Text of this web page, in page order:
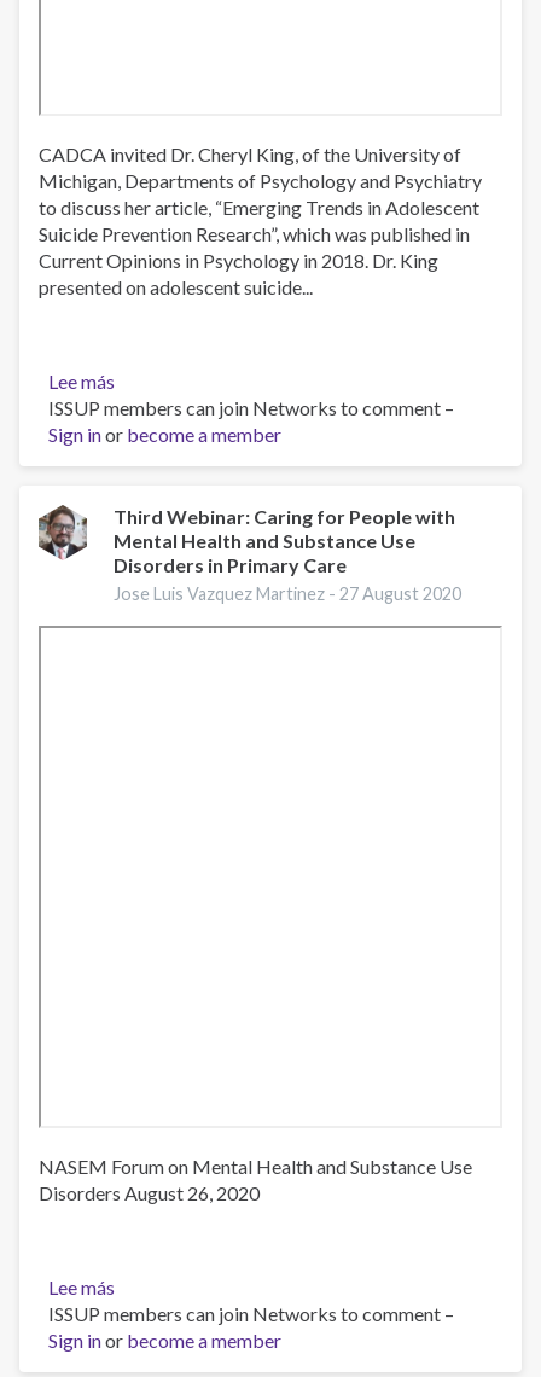
CADCA invited Dr. Cheryl King, of the University of
Michigan, Departments of Psychology and Psychiatry
to discuss her article, “Emerging Trends in Adolescent
Suicide Prevention Research”, which was published in
Current Opinions in Psychology in 2018. Dr. King
presented on adolescent suicide...
Lee más
Emerging
Trends
in
Suicide
Prevention
Research:
CADCA
webinar
ISSUP members can join Networks to comment –
Sign inor become a member
Third Webinar: Caring for People with
Mental Health and Substance Use
Disorders in Primary Care
Jose Luis Vazquez Martinez -27 August 2020
NASEM Forum on Mental Health and Substance Use
Disorders August 26, 2020
Lee más
Third
Webinar:
Caring
ISSUP members can join Networks to comment –
Sign inor become a member